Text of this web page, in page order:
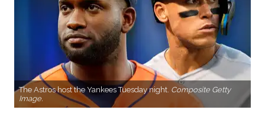
The Astros host the Yankees Tuesday night. Composite Getty
Image.